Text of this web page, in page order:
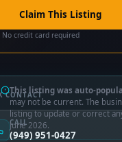
Claim This Listing
credit card required
This listing was auto-
may not be current. The
listing to update or correct
June 2026.
CONTACT
CALL
(949) 951-0427